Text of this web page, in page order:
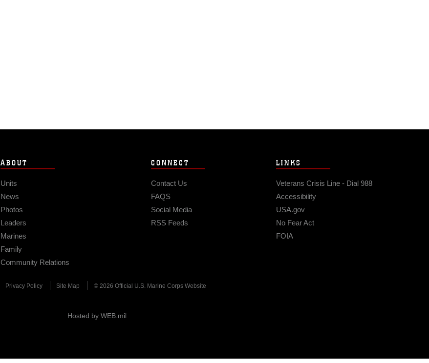
ABOUT
Units
News
Photos
Leaders
Marines
Family
Community Relations
CONNECT
Contact Us
FAQS
Social Media
RSS Feeds
LINKS
Veterans Crisis Line - Dial 988
Accessibility
USA.gov
No Fear Act
FOIA
Privacy Policy Site Map © 2026 Official U.S. Marine Corps Website
Hosted by WEB.mil